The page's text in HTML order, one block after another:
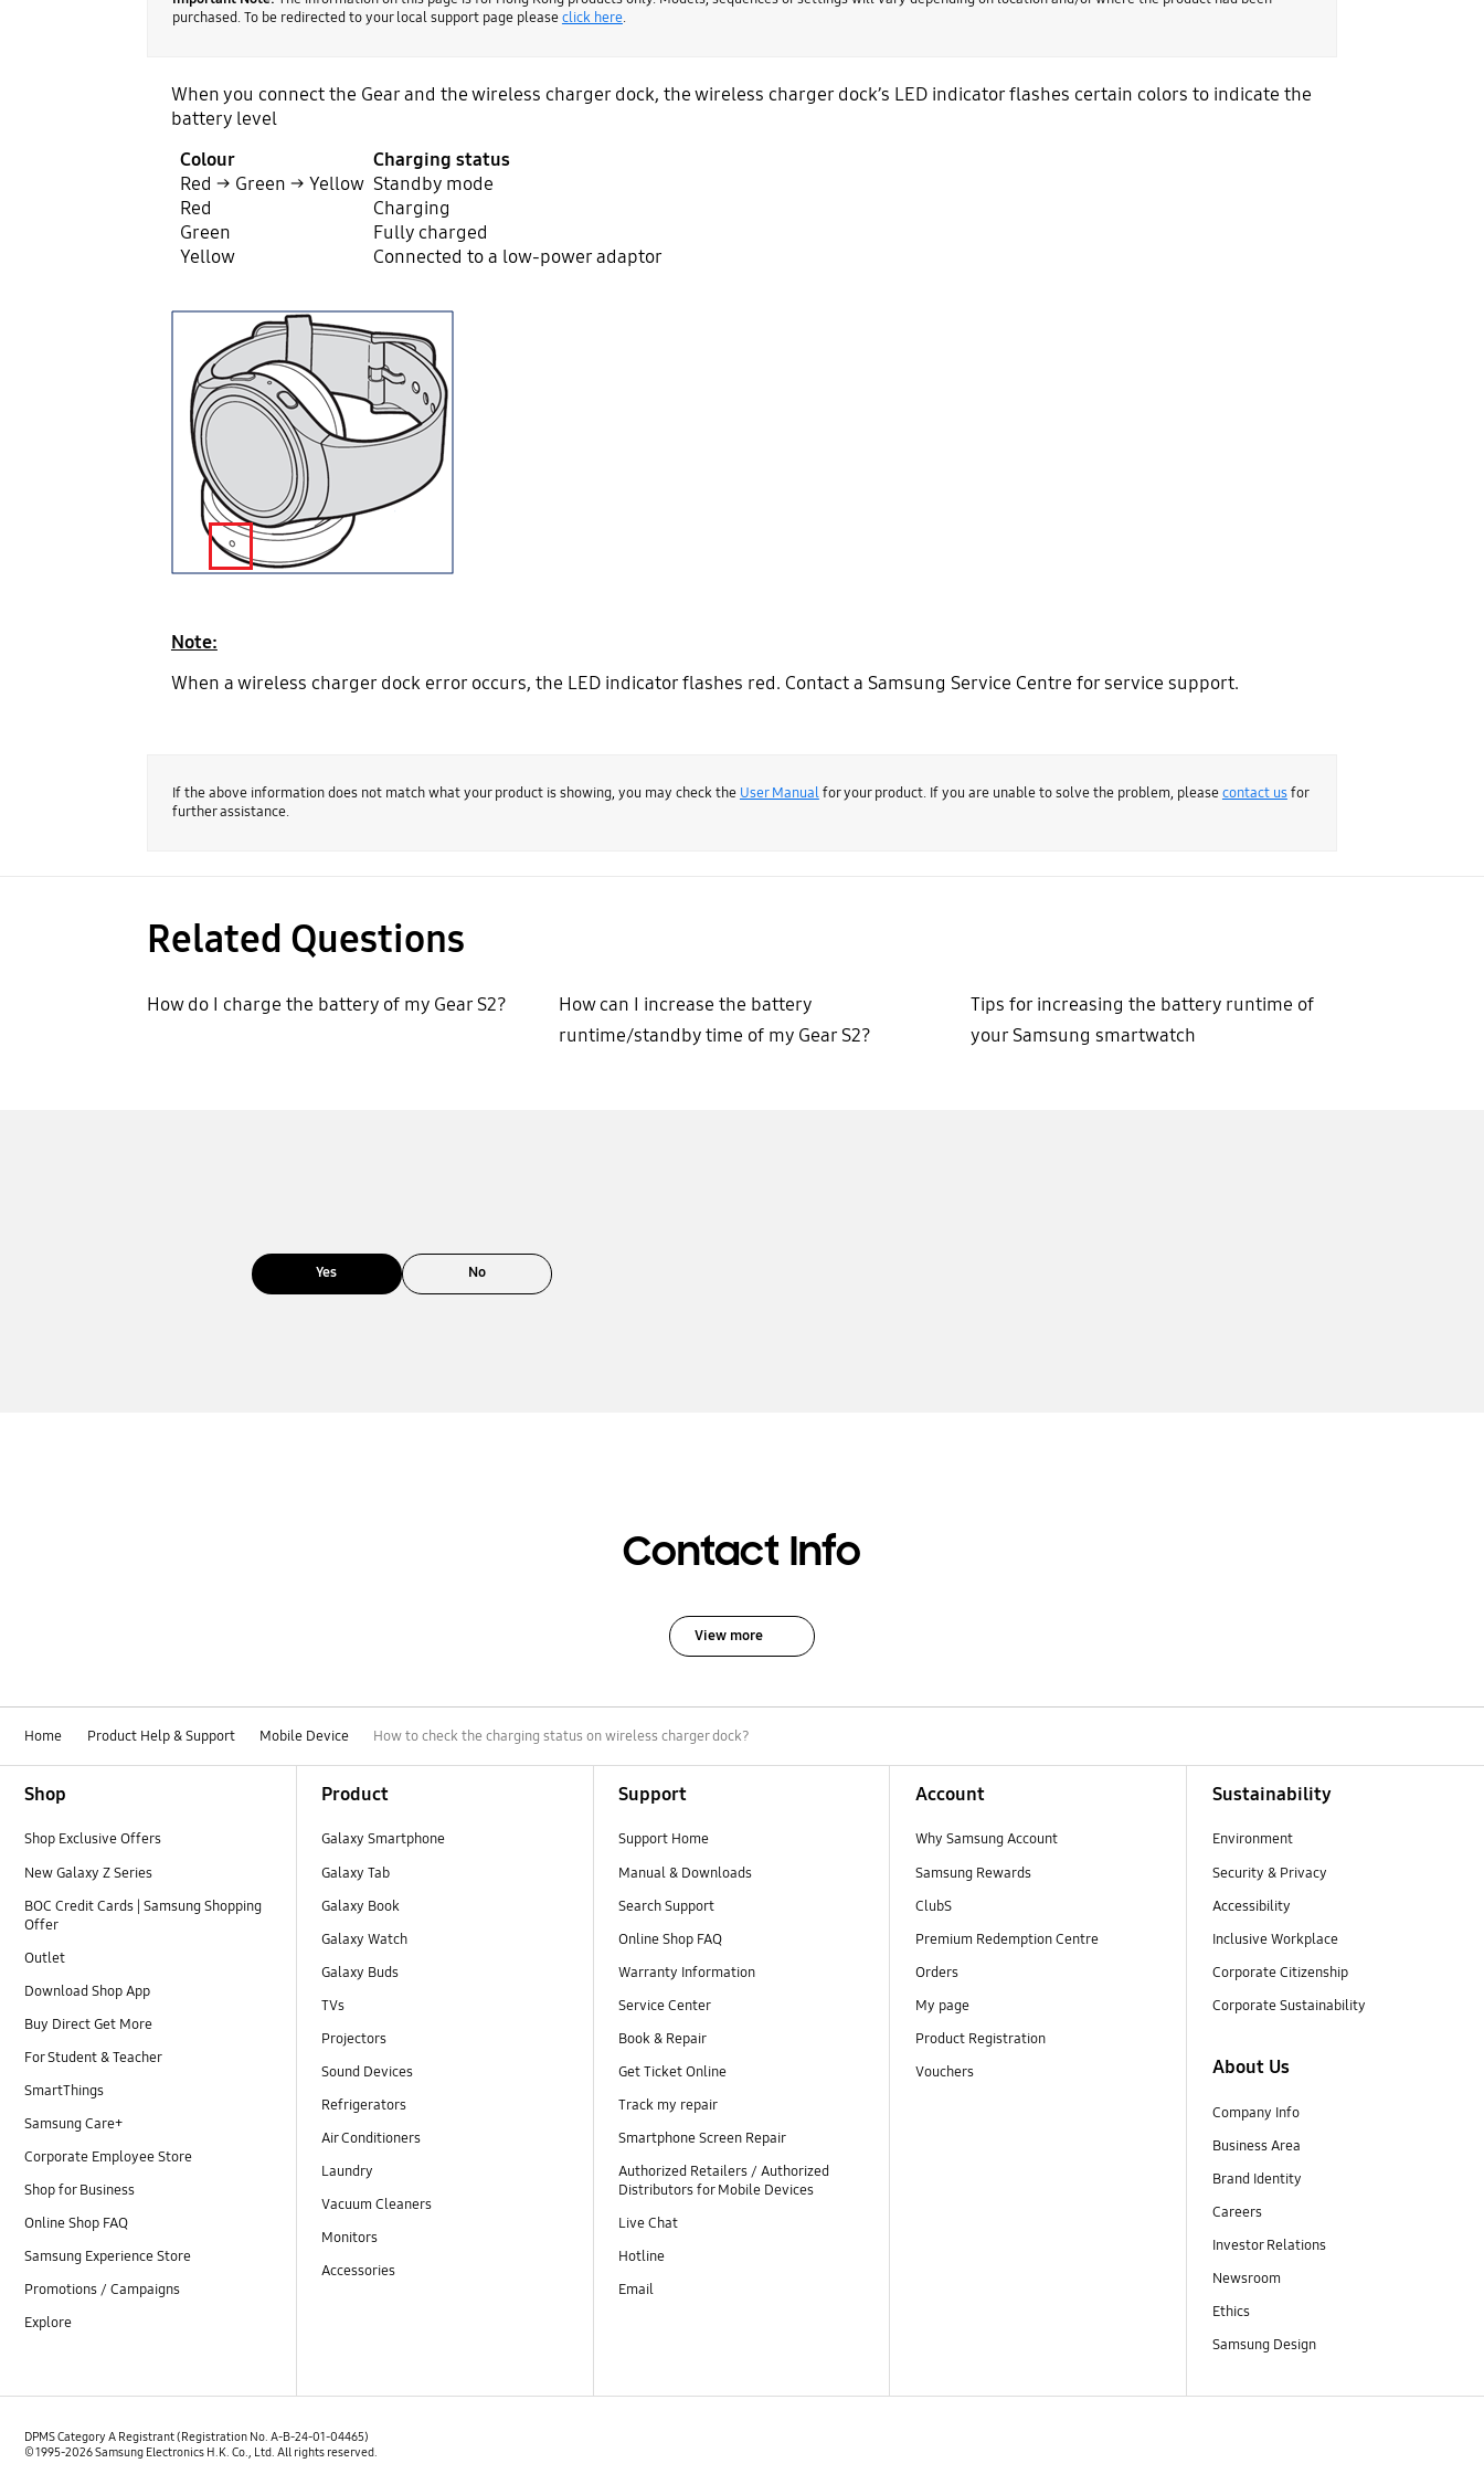
purchased. To be redirected to your local support page pleaseclick here.
When you connect the Gear and the wireless charger dock, the wireless charger dock’s LED indicator flashes certain colors to indicate the
battery level
Colour
Charging status
Red → Green → YellowStandby mode
Red
Charging
Green
Fully charged
Yellow
Connected to a low-power adaptor
Note:
When a wireless charger dock error occurs, the LED indicator flashes red. Contact a Samsung Service Centre for service support.
If the above information does not match what your product is showing, you may check the User Manualfor your product. If you are unable to solve the problem, pleasecontact usfor
further assistance.
Related Questions
How do I charge the battery of my Gear S2?
How can I increase the battery
runtime/standby time of my Gear S2?
Tips for increasing the battery runtime of
your Samsung smartwatch
Yes No
Contact Info
View more
Home Product Help & Support Mobile Device How to check the charging status on wireless charger dock?
Shop
Shop Exclusive Offers
New Galaxy Z Series
BOC Credit Cards | Samsung Shopping
Offer
Outlet
Download Shop App
Buy Direct Get More
For Student & Teacher
SmartThings
Samsung Care+
Corporate Employee Store
Shop for Business
Online Shop FAQ
Samsung Experience Store
Promotions / Campaigns
Explore
Product
Galaxy Smartphone
Galaxy Tab
Galaxy Book
Galaxy Watch
Galaxy Buds
TVs
Projectors
Sound Devices
Refrigerators
Air Conditioners
Laundry
Vacuum Cleaners
Monitors
Accessories
Support
Support Home
Manual & Downloads
Search Support
Online Shop FAQ
Warranty Information
Service Center
Book & Repair
Get Ticket Online
Track my repair
Smartphone Screen Repair
Authorized Retailers / Authorized
Distributors for Mobile Devices
Live Chat
Hotline
Email
Account
Why Samsung Account
Samsung Rewards
ClubS
Premium Redemption Centre
Orders
My page
Product Registration
Vouchers
Sustainability
Environment
Security & Privacy
Accessibility
Inclusive Workplace
Corporate Citizenship
Corporate Sustainability
About Us
Company Info
Business Area
Brand Identity
Careers
Investor Relations
Newsroom
Ethics
Samsung Design
DPMS Category A Registrant (Registration No. A-B-24-01-04465)
© 1995-2026 Samsung Electronics H.K. Co., Ltd. All rights reserved.